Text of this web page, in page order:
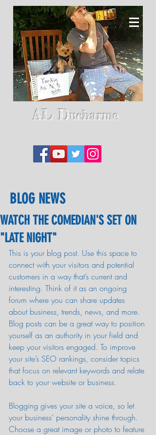
AL Ducharme
BLOG NEWS
WATCH THE COMEDIAN'S SET ON
"LATE NIGHT"
This is your blog post. Use this space to
connect with your visitors and potential
customers in a way that’s current and
interesting. Think of it as an ongoing
forum where you can share updates
about business, trends, news, and more.
Blog posts can be a great way to position
yourself as an authority in your field and
keep your visitors engaged. To improve
your site’s SEO rankings, consider topics
that focus on relevant keywords and relate
back to your website or business.
Blogging gives your site a voice, so let
your business’ personality shine through.
Choose a great image or photo to feature